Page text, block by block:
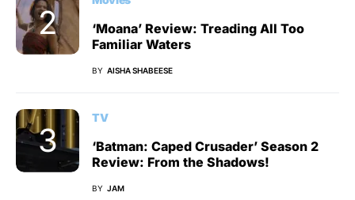
‘Moana’ Review: Treading All Too
Familiar Waters
BY AISHA SHABEESE
TV
‘Batman: Caped Crusader’ Season 2
Review: From the Shadows!
BY JAM